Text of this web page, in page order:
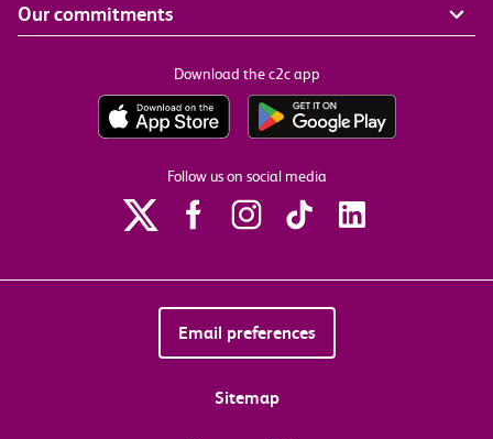
Our commitments
Download the c2c app
Follow us on social media
Email preferences
Sitemap